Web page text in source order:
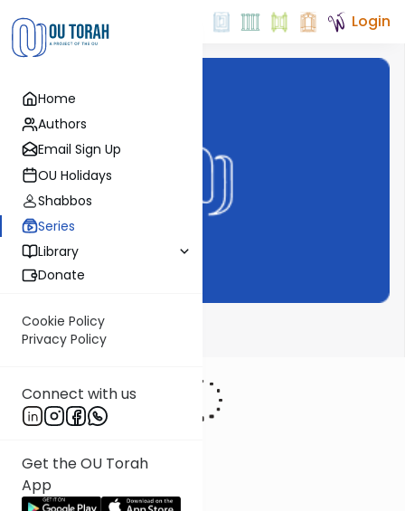
Home
Authors
Email Sign Up
OU Holidays
Shabbos
Series
Library
Donate
Cookie Policy
Privacy Policy
Connect with us
Get the OU Torah
App
Login
The Shmuz